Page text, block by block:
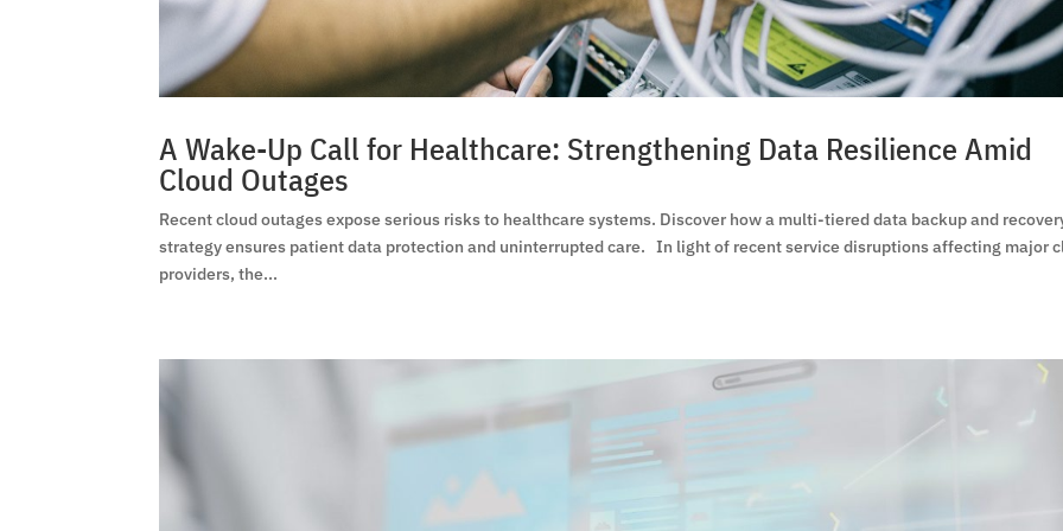
A Wake-Up Call for Healthcare: Strengthening Data Resilience Amid
Cloud Outages
Recent cloud outages expose serious risks to healthcare systems. Discover how a multi-tiered data backup and
strategy ensures patient data protection and uninterrupted care. In light of recent service disruptions affecting major
providers, the...